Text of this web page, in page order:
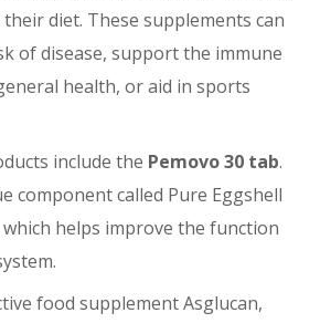
diet. These supplements can
of disease, support the immune
health, or aid in sports
include the Pemovo 30 tab.
component called Pure Eggshell
which helps improve the function
food supplement Asglucan,